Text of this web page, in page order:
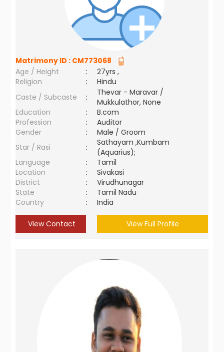
Matrimony ID : CM773068
Age / Height
:
27yrs ,
Religion
:
Hindu
Caste / Subcaste
:
Thevar - Maravar /
Mukkulathor, None
Education
:
B.com
Profession
:
Auditor
Gender
:
Male / Groom
Star / Rasi
:
Sathayam ,Kumbam
(Aquarius);
Language
:
Tamil
Location
:
Sivakasi
District
:
Virudhunagar
State
:
Tamil Nadu
Country
: India
View Contact View Full Profile